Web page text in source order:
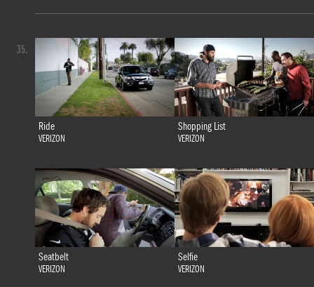
Ride
VERIZON
Shopping List
VERIZON
Seatbelt
VERIZON
Selfie
VERIZON
35.